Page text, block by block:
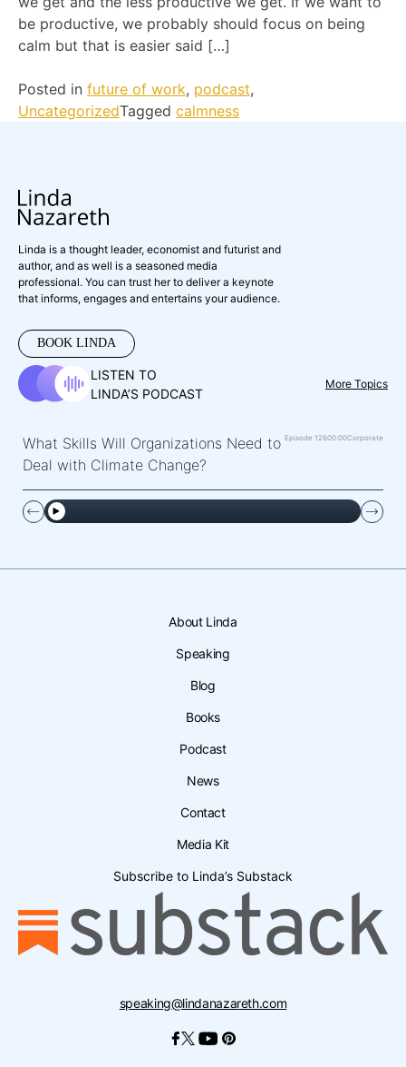
be productive, we probably should focus on being
calm but that is easier said […]
Posted in future of work, podcast,
UncategorizedTagged calmness
Linda is a thought leader, economist and futurist and
author, and as well is a seasoned media
professional. You can trust her to deliver a keynote
that informs, engages and entertains your audience.
BOOK LINDA
LISTEN TO
LINDA’S PODCAST
More Topics
What Skills Will Organizations Need to
Deal with Climate Change?
Episode 12600:00Corporate
speaking@lindanazareth.com
About Linda
Speaking
Blog
Books
Podcast
News
Contact
Media Kit
Subscribe to Linda’s Substack